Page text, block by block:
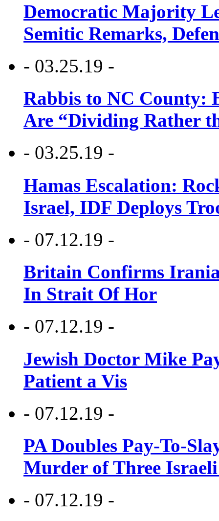
Democratic Majority
Semitic Remarks,
- 03.25.19 -
Rabbis to NC County:
Are “Dividing Rather
- 03.25.19 -
Hamas Escalation:
Israel, IDF Deploys
- 07.12.19 -
Britain Confirms
In Strait Of Hor
- 07.12.19 -
Jewish Doctor Mike
Patient a Vis
- 07.12.19 -
PA Doubles Pay-To-
Murder of Three Israeli
- 07.12.19 -